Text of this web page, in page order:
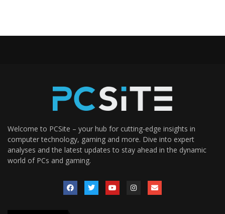
Welcome to PCSite – your hub for cutting-edge insights in
computer technology, gaming and more. Dive into expert
analyses and the latest updates to stay ahead in the dynamic
world of PCs and gaming.